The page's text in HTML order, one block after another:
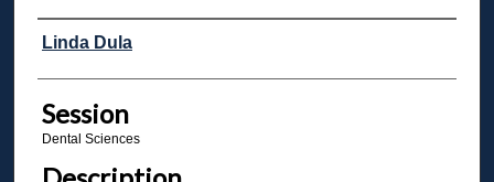
Presenter Information
Linda Dula
Session
Dental Sciences